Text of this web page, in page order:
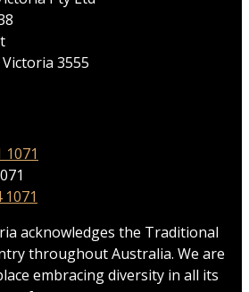
3555
1071
1071
acknowledges the Traditional
throughout Australia. We are
embracing diversity in all its